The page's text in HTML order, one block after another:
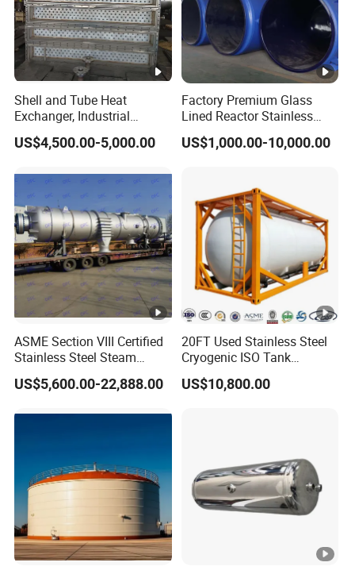
Shell and Tube Heat
Exchanger, Industrial
Pressure Vessel, ASME U-
Stamp & PED CE Certified
Equipmen
US$4,500.00-5,000.00
Factory Premium Glass
Lined Reactor Stainless
Steel Jacketed Reactor
SS304/316 Coil Pipe
Processin
US$1,000.00-10,000.00
ASME Section VIII Certified
Stainless Steel Steam
Separator/Flash Tank
/Pressure Vessel
Steam Recovery Vessel
US$5,600.00-22,888.00
20FT Used Stainless Steel
Cryogenic ISO Tank
Container T75 ASME Ship
Class Certified Chemical
US$10,800.00